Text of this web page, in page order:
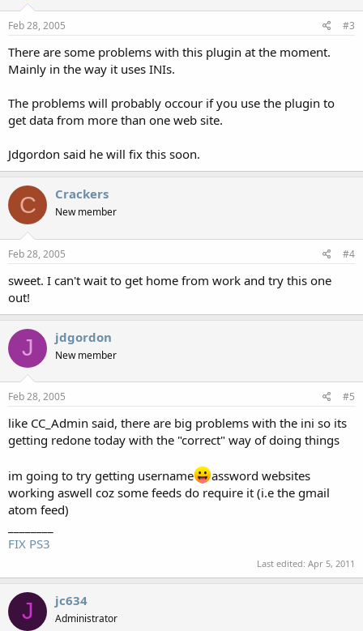
Feb 28, 2005 #3
There are some problems with this plugin at the moment.
Mainly in the way it uses INIs.
The problems will probably occour if you use the plugin to
get data from more than one web site.
Jdgordon said he will fix this soon.
C Crackers
New member
Feb 28, 2005 #4
sweet. I can't wait to get home from work and try this one
out!
J jdgordon
New member
Feb 28, 2005 #5
like CC_Admin said, there are big problems with the ini so its
getting redone today with the "correct" way of doing things
im going to try getting username
assword websites
working aswell coz some feeds do require it (i.e the gmail
atom feed)
FIX PS3
Last edited: Apr 5, 2011
J jc634
Administrator